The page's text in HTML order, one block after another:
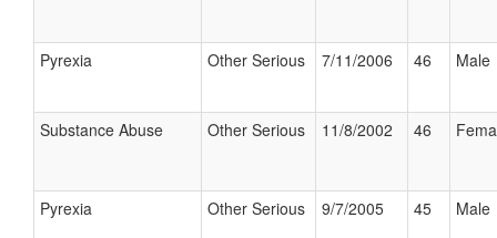
Pyrexia Other Serious 7/11/2006 46 Male
Substance Abuse Other Serious 11/8/2002 46
Pyrexia Other Serious 9/7/2005 45 Male